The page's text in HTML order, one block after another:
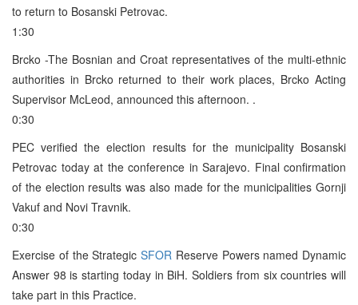
to return to Bosanski Petrovac.
1:30
Brcko -The Bosnian and Croat representatives of the multi-ethnic
authorities in Brcko returned to their work places, Brcko Acting
Supervisor McLeod, announced this afternoon. .
0:30
PEC verified the election results for the municipality Bosanski
Petrovac today at the conference in Sarajevo. Final confirmation
of the election results was also made for the municipalities Gornji
Vakuf and Novi Travnik.
0:30
Exercise of the Strategic SFOR Reserve Powers named Dynamic
Answer 98 is starting today in BiH. Soldiers from six countries will
take part in this Practice.